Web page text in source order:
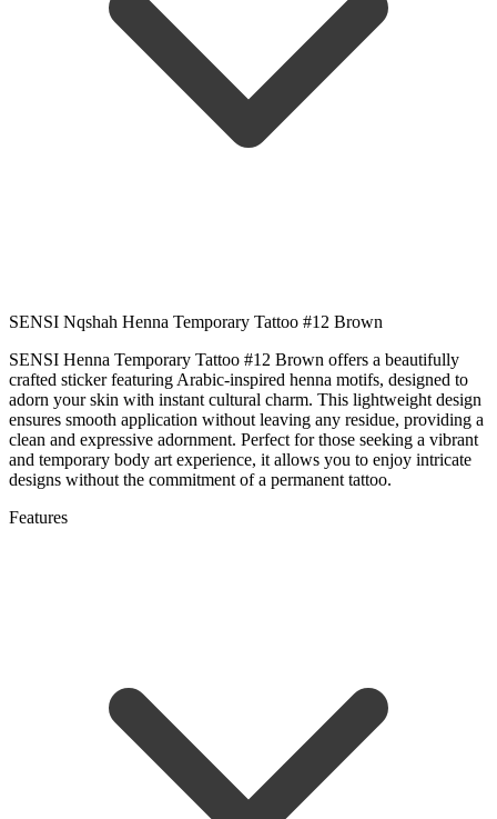
SENSI Nqshah Henna Temporary Tattoo #12 Brown
SENSI Henna Temporary Tattoo #12 Brown offers a beautifully
crafted sticker featuring Arabic-inspired henna motifs, designed to
adorn your skin with instant cultural charm. This lightweight design
ensures smooth application without leaving any residue, providing a
clean and expressive adornment. Perfect for those seeking a vibrant
and temporary body art experience, it allows you to enjoy intricate
designs without the commitment of a permanent tattoo.
Features